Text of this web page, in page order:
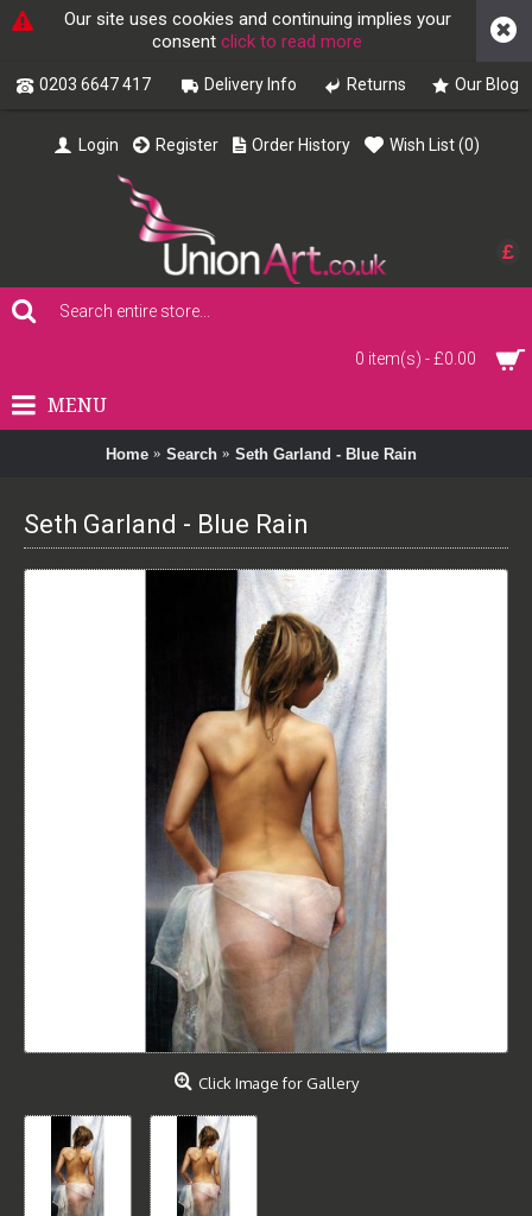
Our site uses cookies and continuing implies your
consent click to read more
0203 6647 417 Delivery Info Returns Our Blog
£
Login Register Order History Wish List (0)
0 item(s) - £0.00
MENU
Home Search Seth Garland - Blue Rain
Seth Garland - Blue Rain
Click Image for Gallery